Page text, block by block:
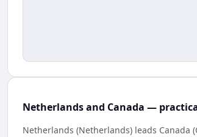
Netherlands and Canada —
Netherlands (Netherlands) leads Canada